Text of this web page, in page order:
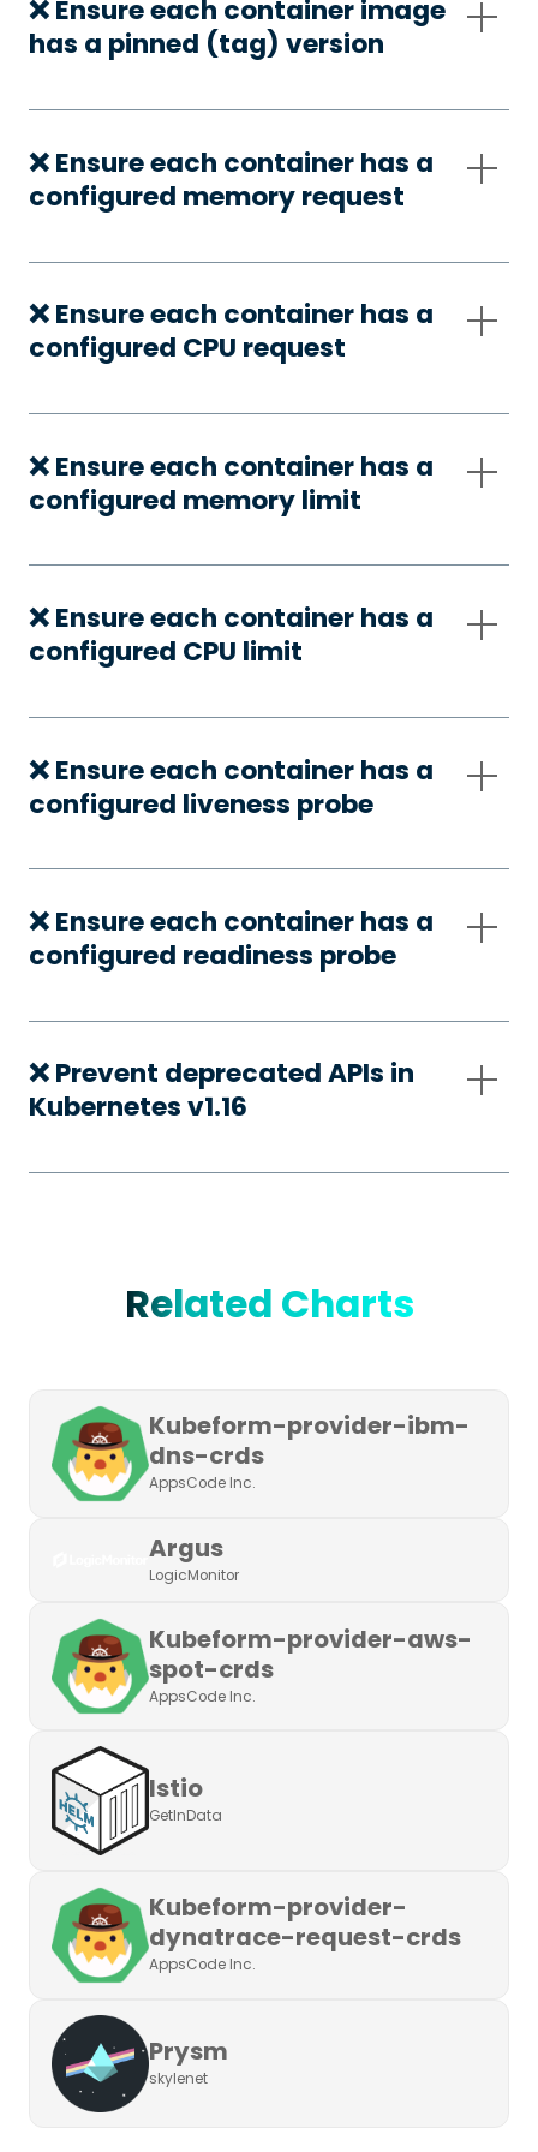
❌ Ensure each container image
has a pinned (tag) version
❌ Ensure each container has a
configured memory request
❌ Ensure each container has a
configured CPU request
❌ Ensure each container has a
configured memory limit
❌ Ensure each container has a
configured CPU limit
❌ Ensure each container has a
configured liveness probe
❌ Ensure each container has a
configured readiness probe
❌ Prevent deprecated APIs in
Kubernetes v1.16
Related Charts
Kubeform-provider-ibm-
dns-crds
AppsCode Inc.
Argus
LogicMonitor
Kubeform-provider-aws-
spot-crds
AppsCode Inc.
Istio
GetInData
Kubeform-provider-
dynatrace-request-crds
AppsCode Inc.
Prysm
skylenet